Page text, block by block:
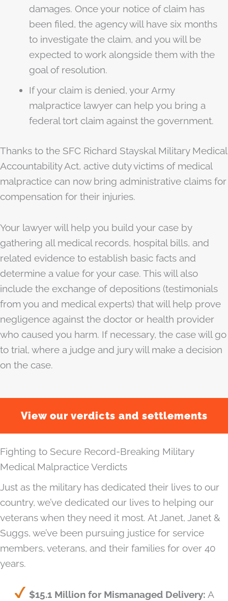
damages. Once your notice of claim has
been filed, the agency will have six months
to investigate the claim, and you will be
expected to work alongside them with the
goal of resolution.
If your claim is denied, your Army
malpractice lawyer can help you bring a
federal tort claim against the government.
Thanks to the SFC Richard Stayskal Military Medical
Accountability Act, active duty victims of medical
malpractice can now bring administrative claims for
compensation for their injuries.
Your lawyer will help you build your case by
gathering all medical records, hospital bills, and
related evidence to establish basic facts and
determine a value for your case. This will also
include the exchange of depositions (testimonials
from you and medical experts) that will help prove
negligence against the doctor or health provider
who caused you harm. If necessary, the case will go
to trial, where a judge and jury will make a decision
on the case.
View our verdicts and settlements
Fighting to Secure Record-Breaking Military
Medical Malpractice Verdicts
Just as the military has dedicated their lives to our
country, we’ve dedicated our lives to helping our
veterans when they need it most. At Janet, Janet &
Suggs, we’ve been pursuing justice for service
members, veterans, and their families for over 40
years.
$15.1 Million for Mismanaged Delivery: A